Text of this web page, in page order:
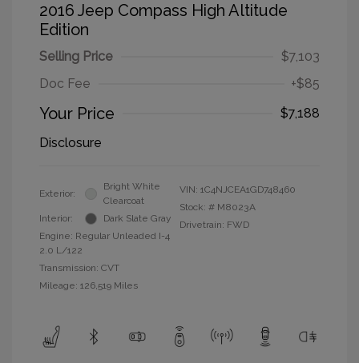
2016 Jeep Compass High Altitude
Edition
Selling Price
$7,103
Doc Fee
+$85
Your Price
$7,188
Disclosure
Exterior:
Bright White
Clearcoat
Interior:
Dark Slate Gray
Engine: Regular Unleaded I-4
2.0 L/122
Transmission: CVT
Mileage: 126,519 Miles
VIN: 1C4NJCEA1GD748460
Stock: # M8023A
Drivetrain: FWD